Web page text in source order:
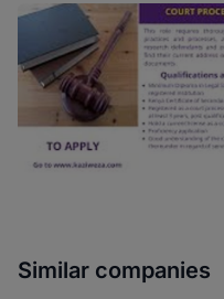
Similar companies